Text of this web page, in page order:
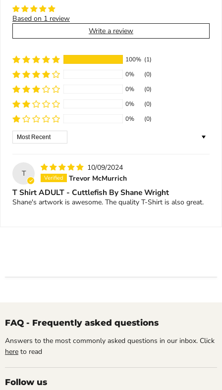
Based on 1 review
Write a review
100% (1)
0%
(0)
0%
(0)
0%
(0)
0%
(0)
Sort by
T
10/09/2024
Trevor McMurrich
T Shirt ADULT - Cuttlefish By Shane Wright
Shane's artwork is awesome. The quality T-Shirt is also great.
FAQ - Frequently asked questions
Answers to the most commonly asked questions in our inbox. Click
here to read
Follow us